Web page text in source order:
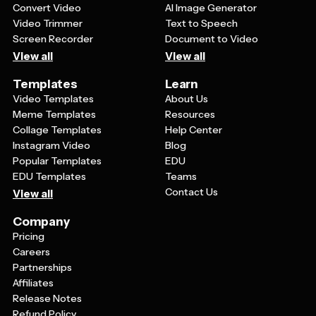
Convert Video
Video Trimmer
Screen Recorder
View all
AI Image Generator
Text to Speech
Document to Video
View all
Templates
Video Templates
Meme Templates
Collage Templates
Instagram Video
Popular Templates
EDU Templates
View all
Learn
About Us
Resources
Help Center
Blog
EDU
Teams
Contact Us
Company
Pricing
Careers
Partnerships
Affiliates
Release Notes